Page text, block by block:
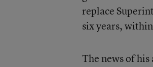
replace
six years,
The news of